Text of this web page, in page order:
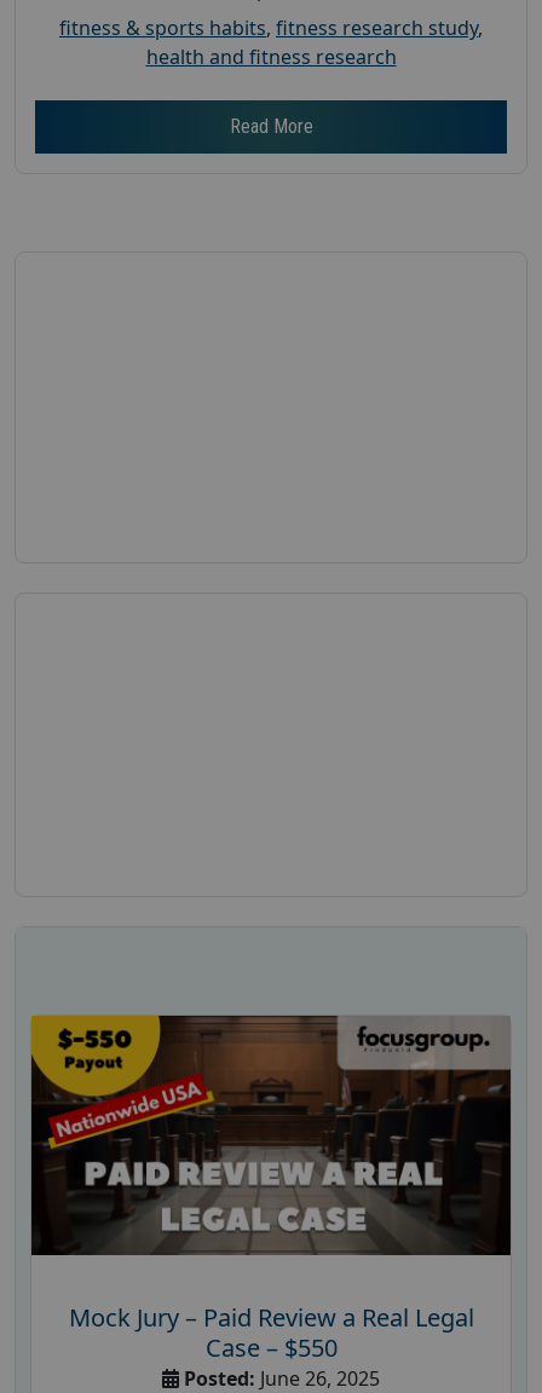
fitness & sports habits, fitness research study,
health and fitness research
Read More
Mock Jury – Paid Review a Real Legal
Case – $550
Posted: June 26, 2025